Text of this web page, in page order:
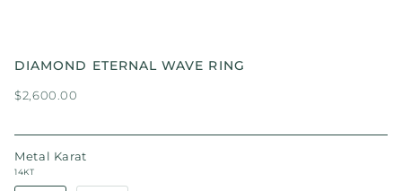
DIAMOND ETERNAL WAVE RING
$2,600.00
Metal Karat
14KT